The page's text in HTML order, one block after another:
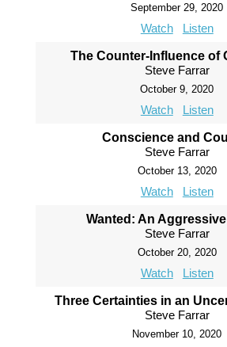
September 29, 2020
Watch Listen
The Counter-Influence of
Steve Farrar
October 9, 2020
Watch Listen
Conscience and
Steve Farrar
October 13, 2020
Watch Listen
Wanted: An
Steve Farrar
October 20, 2020
Watch Listen
Three Certainties in an
Steve Farrar
November 10, 2020